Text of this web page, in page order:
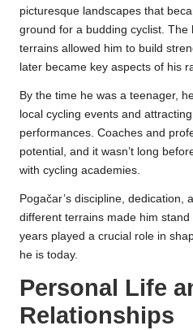
picturesque landscapes that
ground for a budding cyclist. The
terrains allowed him to build
later became key aspects of his
By the time he was a teenager,
local cycling events and
performances. Coaches and
potential, and it wasn’t long
with cycling academies.
Pogačar’s discipline, dedication,
different terrains made him
years played a crucial role in
he is today.
Personal Life
Relationships